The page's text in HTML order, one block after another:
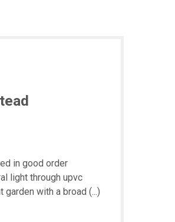
in good order
light through upvc
with a broad (...)